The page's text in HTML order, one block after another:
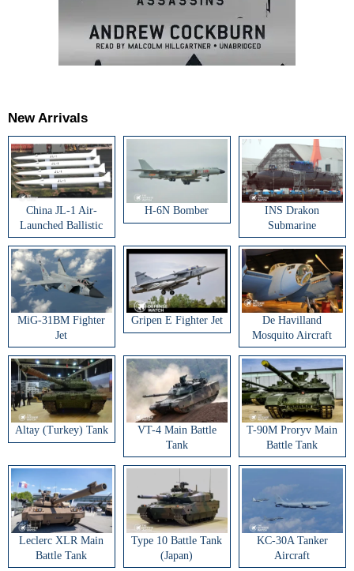
New Arrivals
China JL-1 Air-
Launched Ballistic
Missile
H-6N Bomber
INS Drakon
Submarine
MiG-31BM Fighter
Jet
Gripen E Fighter Jet
De Havilland
Mosquito Aircraft
Altay (Turkey) Tank
VT-4 Main Battle
Tank
T-90M Proryv Main
Battle Tank
Leclerc XLR Main
Battle Tank
Type 10 Battle Tank
(Japan)
KC-30A Tanker
Aircraft